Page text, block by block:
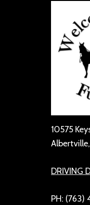
10575
DRIVING
PH: